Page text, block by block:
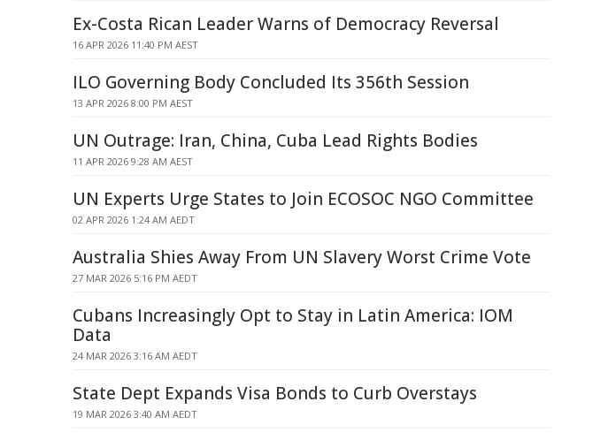
Ex-Costa Rican Leader Warns of Democracy Reversal
16 APR 2026 11:40 PM AEST
ILO Governing Body Concluded Its 356th Session
13 APR 2026 8:00 PM AEST
UN Outrage: Iran, China, Cuba Lead Rights Bodies
11 APR 2026 9:28 AM AEST
UN Experts Urge States to Join ECOSOC NGO Committee
02 APR 2026 1:24 AM AEDT
Australia Shies Away From UN Slavery Worst Crime Vote
27 MAR 2026 5:16 PM AEDT
Cubans Increasingly Opt to Stay in Latin America: IOM
Data
24 MAR 2026 3:16 AM AEDT
State Dept Expands Visa Bonds to Curb Overstays
19 MAR 2026 3:40 AM AEDT